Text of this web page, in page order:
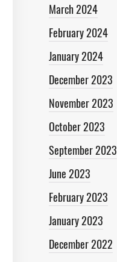
March 2024
February 2024
January 2024
December 2023
November 2023
October 2023
September 2023
June 2023
February 2023
January 2023
December 2022